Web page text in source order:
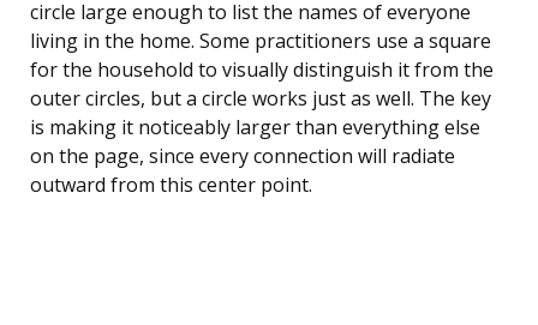
circle large enough to list the names of everyone
living in the home. Some practitioners use a square
for the household to visually distinguish it from the
outer circles, but a circle works just as well. The key
is making it noticeably larger than everything else
on the page, since every connection will radiate
outward from this center point.